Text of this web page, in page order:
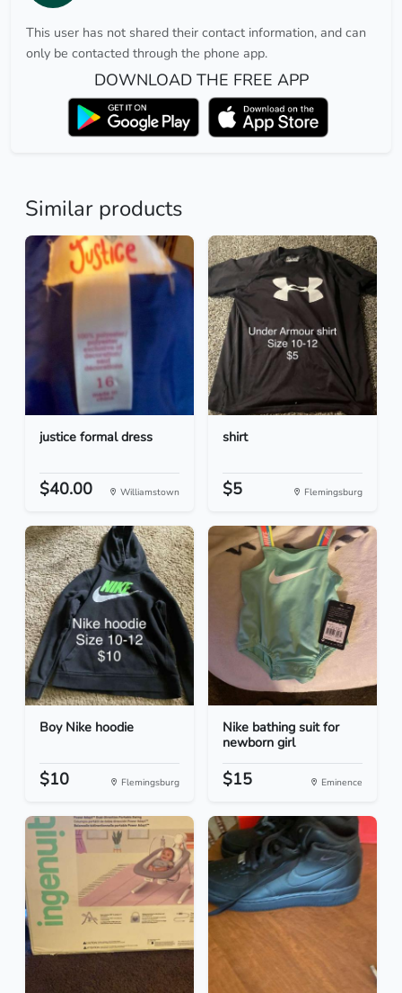
This user has not shared their contact information, and can
only be contacted through the phone app.
DOWNLOAD THE FREE APP
Similar products
justice formal dress
$40.00 Williamstown
shirt
$5 Flemingsburg
Boy Nike hoodie
$10 Flemingsburg
Nike bathing suit for
newborn girl
$15 Eminence